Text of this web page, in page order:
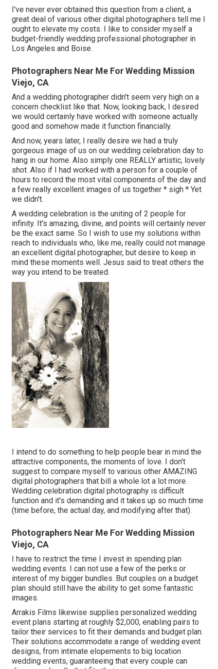
I've never ever obtained this question from a client, a
great deal of various other digital photographers tell me I
ought to elevate my costs. I like to consider myself a
budget-friendly wedding professional photographer in
Los Angeles and Boise.
Photographers Near Me For Wedding Mission
Viejo, CA
And a wedding photographer didn't seem very high on a
concern checklist like that. Now, looking back, I desired
we would certainly have worked with someone actually
good and somehow made it function financially.
And now, years later, I really desire we had a truly
gorgeous image of us on our wedding celebration day to
hang in our home. Also simply one REALLY artistic, lovely
shot. Also if I had worked with a person for a couple of
hours to record the most vital components of the day and
a few really excellent images of us together * sigh * Yet
we didn't.
A wedding celebration is the uniting of 2 people for
infinity. It's amazing, divine, and points will certainly never
be the exact same. So I wish to use my solutions within
reach to individuals who, like me, really could not manage
an excellent digital photographer, but desire to keep in
mind these moments well. Jesus said to treat others the
way you intend to be treated.
I intend to do something to help people bear in mind the
attractive components, the moments of love. I don't
suggest to compare myself to various other AMAZING
digital photographers that bill a whole lot a lot more.
Wedding celebration digital photography is difficult
function and it's demanding and it takes up so much time
(time before, the actual day, and modifying after that).
Photographers Near Me For Wedding Mission
Viejo, CA
I have to restrict the time I invest in spending plan
wedding events. I can not use a few of the perks or
interest of my bigger bundles. But couples on a budget
plan should still have the ability to get some fantastic
images.
Arrakis Films likewise supplies personalized wedding
event plans starting at roughly $2,000, enabling pairs to
tailor their services to fit their demands and budget plan.
Their solutions accommodate a range of wedding event
designs, from intimate elopements to big location
wedding events, guaranteeing that every couple can